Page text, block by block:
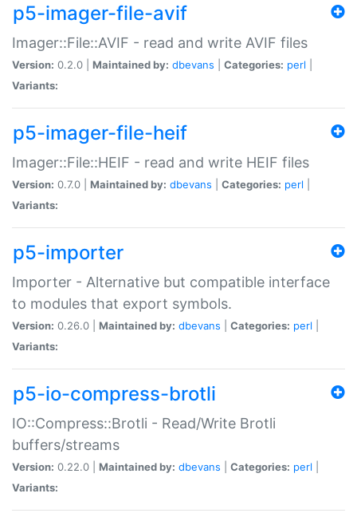
p5-imager-file-avif
Imager::File::AVIF - read and write AVIF files
Version: 0.2.0 | Maintained by: dbevans Categories: perl
Variants:
p5-imager-file-heif
Imager::File::HEIF - read and write HEIF files
Version: 0.7.0 | Maintained by: dbevans Categories: perl
Variants:
p5-importer
Importer - Alternative but compatible interface
to modules that export symbols.
Version: 0.26.0 | Maintained by: dbevans Categories: perl
Variants:
p5-io-compress-brotli
IO::Compress::Brotli - Read/Write Brotli
buffers/streams
Version: 0.22.0 | Maintained by: dbevans Categories: perl
Variants: